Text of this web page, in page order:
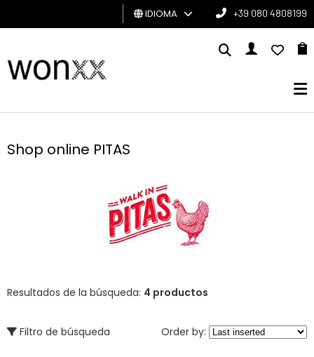
HOMBRE
DE
REGALO
IDIOMA +39 080 4808199
Shop online PITAS
Resultados de la búsqueda: 4 productos
Filtro de búsqueda Order by: